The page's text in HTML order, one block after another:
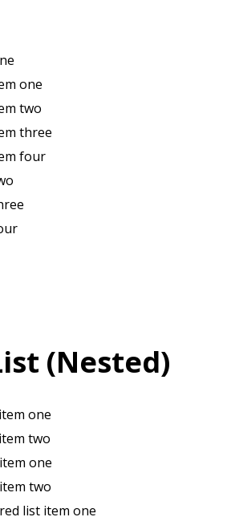
one
two
three
four
(Nested)
one
two
one
two
list item one